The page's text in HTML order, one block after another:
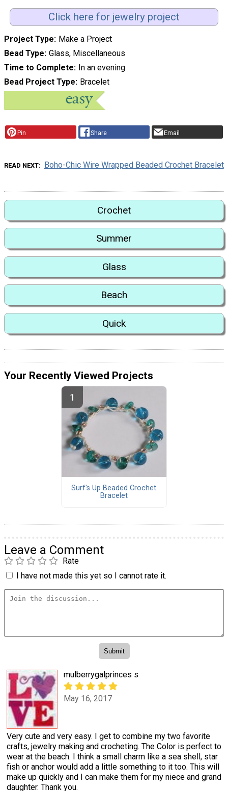
Click here for jewelry project
Project Type
Make a Project
Bead Type Glass, Miscellaneous
Time to Complete
In an evening
Bead Project Type
Bracelet
Pin Share Email
READ NEXT Boho-Chic Wire Wrapped Beaded Crochet Bracelet
Crochet
Summer
Glass
Beach
Quick
Your Recently Viewed Projects
Surf's Up Beaded Crochet
Bracelet
Leave a Comment
Rate
I have not made this yet so I cannot rate it.
mulberrygalprinces s
May 16, 2017
Very cute and very easy. I get to combine my two favorite
crafts, jewelry making and crocheting. The Color is perfect to
wear at the beach. I think a small charm like a sea shell, star
fish or anchor would add a little something to it too. This will
make up quickly and I can make them for my niece and grand
daughter. Thank you.